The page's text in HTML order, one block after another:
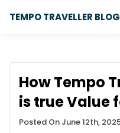
TEMPO TRAVELLER BLOG
How Tempo
is true Value
Posted On June 12th,